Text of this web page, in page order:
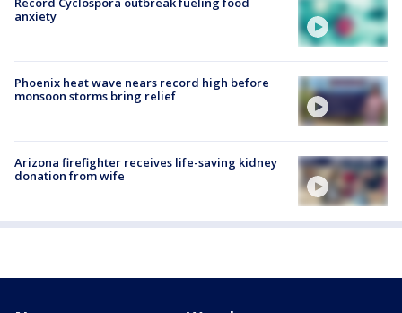
anxiety
Phoenix heat wave nears record high before
monsoon storms bring relief
Arizona firefighter receives life-saving kidney
donation from wife